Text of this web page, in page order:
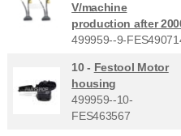
V/machine
production after
499959--9-
10 - Festool Motor
housing
499959--10-
FES463567